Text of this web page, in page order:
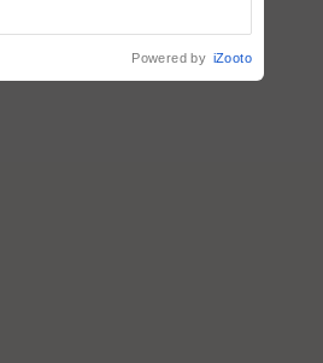
Powered by iZooto